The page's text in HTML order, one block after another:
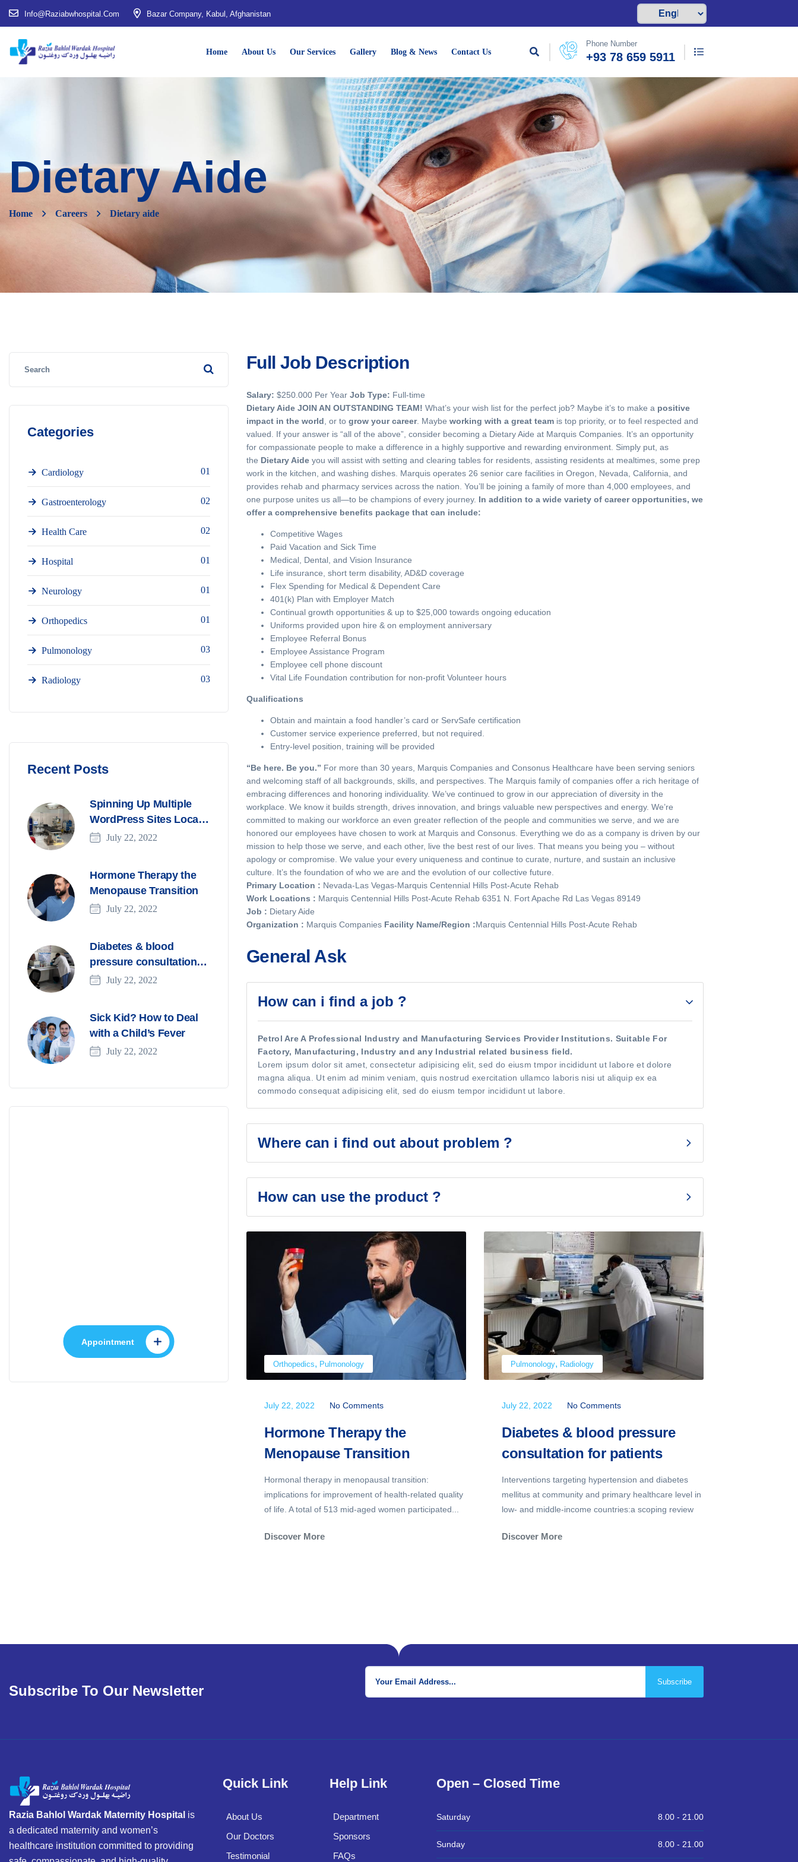
Info@raziabwhospital.com Bazar Company, Kabul, Afghanistan
Home About Us Our Services Gallery Blog & News Contact Us
Phone Number
+93 78 659 5911
Dietary Aide
Home Careers Dietary aide
Categories
Cardiology 01
Gastroenterology 02
Health Care 02
Hospital 01
Neurology 01
Orthopedics 01
Pulmonology 03
Radiology 03
Recent Posts
Spinning Up Multiple
WordPress Sites Locally
With DevKinsta
July 22, 2022
Hormone Therapy the
Menopause Transition
July 22, 2022
Diabetes & blood
pressure consultation
for patients
July 22, 2022
Sick Kid? How to Deal
with a Child’s Fever
July 22, 2022
Appointment
Full Job Description
Salary: $250.000 Per YearJob Type: Full-time
Dietary Aide JOIN AN OUTSTANDING TEAM! What’s your wish list for the perfect job? Maybe it’s to make a positive
impact in the world , or togrow your career. Maybeworking with a great team is top priority, or to feel respected and
valued. If your answer is “all of the above”, consider becoming a Dietary Aide at Marquis Companies. It’s an opportunity
for compassionate people to make a difference in a highly supportive and rewarding environment. Simply put, as
the Dietary Aideyou will assist with setting and clearing tables for residents, assisting residents at mealtimes, some prep
work in the kitchen, and washing dishes. Marquis operates 26 senior care facilities in Oregon, Nevada, California, and
provides rehab and pharmacy services across the nation. You’ll be joining a family of more than 4,000 employees, and
one purpose unites us all—to be champions of every journey. In addition to a wide variety of career opportunities, we
offer a comprehensive benefits package that can include:
Competitive Wages
Paid Vacation and Sick Time
Medical, Dental, and Vision Insurance
Life insurance, short term disability, AD&D coverage
Flex Spending for Medical & Dependent Care
401(k) Plan with Employer Match
Continual growth opportunities & up to $25,000 towards ongoing education
Uniforms provided upon hire & on employment anniversary
Employee Referral Bonus
Employee Assistance Program
Employee cell phone discount
Vital Life Foundation contribution for non-profit Volunteer hours
Qualifications
Obtain and maintain a food handler’s card or ServSafe certification
Customer service experience preferred, but not required.
Entry-level position, training will be provided
“Be here. Be you.” For more than 30 years, Marquis Companies and Consonus Healthcare have been serving seniors
and welcoming staff of all backgrounds, skills, and perspectives. The Marquis family of companies offer a rich heritage of
embracing differences and honoring individuality. We’ve continued to grow in our appreciation of diversity in the
workplace. We know it builds strength, drives innovation, and brings valuable new perspectives and energy. We’re
committed to making our workforce an even greater reflection of the people and communities we serve, and we are
honored our employees have chosen to work at Marquis and Consonus. Everything we do as a company is driven by our
mission to help those we serve, and each other, live the best rest of our lives. That means you being you – without
apology or compromise. We value your every uniqueness and continue to curate, nurture, and sustain an inclusive
culture. It’s the foundation of who we are and the evolution of our collective future.
Primary Location : Nevada-Las Vegas-Marquis Centennial Hills Post-Acute Rehab
Work Locations : Marquis Centennial Hills Post-Acute Rehab 6351 N. Fort Apache Rd Las Vegas 89149
Job : Dietary Aide
Organization : Marquis Companies Facility Name/Region :Marquis Centennial Hills Post-Acute Rehab
General Ask
How can i find a job ?
Petrol Are A Professional Industry and Manufacturing Services Provider Institutions. Suitable For
Factory, Manufacturing, Industry and any Industrial related business field.
Lorem ipsum dolor sit amet, consectetur adipisicing elit, sed do eiusm tmpor incididunt ut labore et dolore
magna aliqua. Ut enim ad minim veniam, quis nostrud exercitation ullamco laboris nisi ut aliquip ex ea
commodo consequat adipisicing elit, sed do eiusm tempor incididunt ut labore.
Where can i find out about problem ?
How can use the product ?
Orthopedics, Pulmonology
July 22, 2022 No Comments
Hormone Therapy the
Menopause Transition
Hormonal therapy in menopausal transition:
implications for improvement of health-related quality
of life. A total of 513 mid-aged women participated...
Discover More
Pulmonology, Radiology
July 22, 2022 No Comments
Diabetes & blood pressure
consultation for patients
Interventions targeting hypertension and diabetes
mellitus at community and primary healthcare level in
low- and middle-income countries:a scoping review
Discover More
Subscribe To Our Newsletter
Subscribe
Razia Bahlol Wardak Maternity Hospital is
a dedicated maternity and women’s
healthcare institution committed to providing
Quick Link
About Us
Our Doctors
Testimonial
Help Link
Department
Sponsors
FAQs
Open – Closed Time
Saturday 8.00 - 21.00
Sunday 8.00 - 21.00